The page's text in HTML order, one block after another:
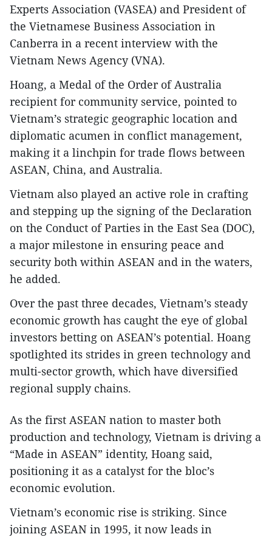
Experts Association (VASEA) and President of
the Vietnamese Business Association in
Canberra in a recent interview with the
Vietnam News Agency (VNA).
Hoang, a Medal of the Order of Australia
recipient for community service, pointed to
Vietnam’s strategic geographic location and
diplomatic acumen in conflict management,
making it a linchpin for trade flows between
ASEAN, China, and Australia.
Vietnam also played an active role in crafting
and stepping up the signing of the Declaration
on the Conduct of Parties in the East Sea (DOC),
a major milestone in ensuring peace and
security both within ASEAN and in the waters,
he added.
Over the past three decades, Vietnam’s steady
economic growth has caught the eye of global
investors betting on ASEAN’s potential. Hoang
spotlighted its strides in green technology and
multi-sector growth, which have diversified
regional supply chains.
As the first ASEAN nation to master both
production and technology, Vietnam is driving a
“Made in ASEAN” identity, Hoang said,
positioning it as a catalyst for the bloc’s
economic evolution.
Vietnam’s economic rise is striking. Since
joining ASEAN in 1995, it now leads in